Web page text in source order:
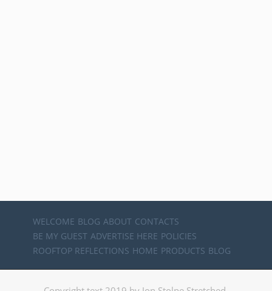
WELCOME BLOG ABOUT CONTACTS
BE MY GUEST ADVERTISE HERE POLICIES
ROOFTOP REFLECTIONS HOME PRODUCTS BLOG